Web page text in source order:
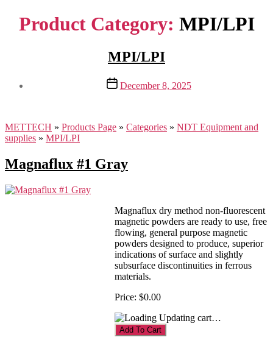
Product Category: MPI/LPI
MPI/LPI
Post
date
December 8, 2025
METTECH » Products Page » Categories » NDT Equipment and
supplies » MPI/LPI
Magnaflux #1 Gray
Magnaflux dry method non-fluorescent
magnetic powders are ready to use, free
flowing, general purpose magnetic
powders designed to produce, superior
indications of surface and slightly
subsurface discontinuities in ferrous
materials.
Price: $0.00
Updating cart…